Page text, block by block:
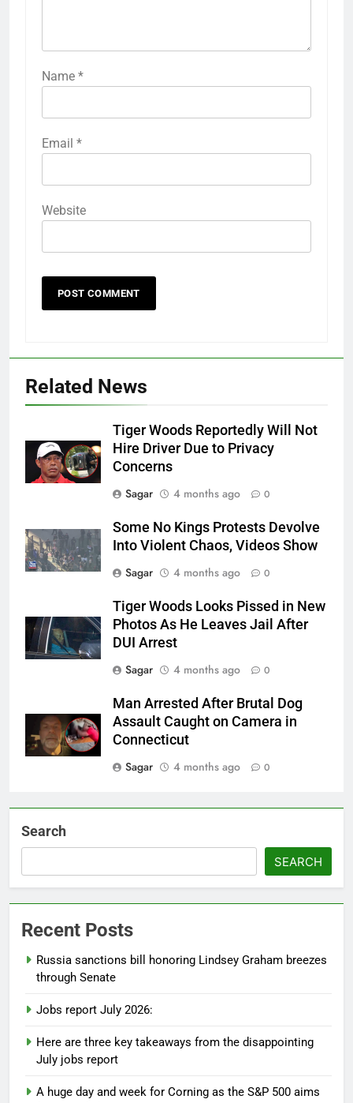
Name *
Email *
Website
Related News
Tiger Woods Reportedly Will Not
Hire Driver Due to Privacy
Concerns
Sagar
4 months ago 0
Some No Kings Protests Devolve
Into Violent Chaos, Videos Show
Sagar
4 months ago 0
Tiger Woods Looks Pissed in New
Photos As He Leaves Jail After
DUI Arrest
Sagar
4 months ago 0
Man Arrested After Brutal Dog
Assault Caught on Camera in
Connecticut
Sagar
4 months ago 0
Search
SEARCH
Recent Posts
Russia sanctions bill honoring Lindsey Graham breezes
through Senate
Jobs report July 2026:
Here are three key takeaways from the disappointing
July jobs report
A huge day and week for Corning as the S&P 500 aims